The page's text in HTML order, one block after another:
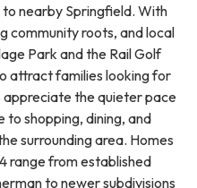
nearby Springfield. With
community roots, and local
Park and the Rail Golf
attract families looking for
the quieter pace
to shopping, dining, and
surrounding area. Homes
range from established
to newer subdivisions